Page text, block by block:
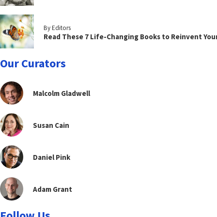
By Editors
Read These 7 Life-Changing Books to Reinvent
Our Curators
Malcolm Gladwell
Susan Cain
Daniel Pink
Adam Grant